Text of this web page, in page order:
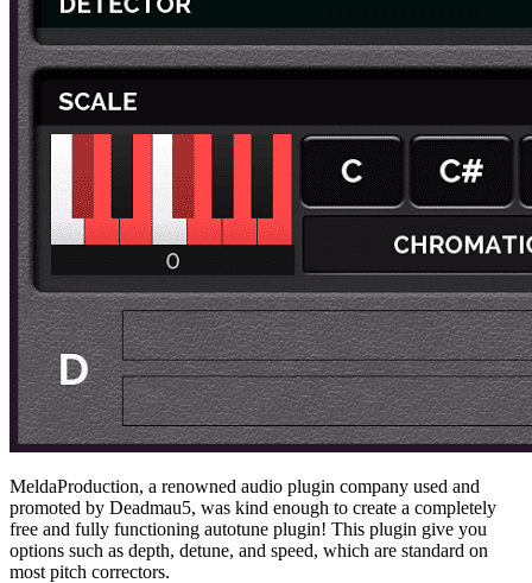
MeldaProduction, a renowned audio plugin company used and
promoted by Deadmau5, was kind enough to create a completely
free and fully functioning autotune plugin! This plugin give you
options such as depth, detune, and speed, which are standard on
most pitch correctors.